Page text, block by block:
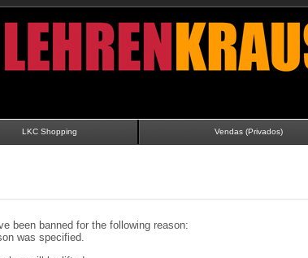
LKC Shopping Vendas (Privados)
been banned for the following reason:
was specified.